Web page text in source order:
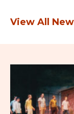
View All